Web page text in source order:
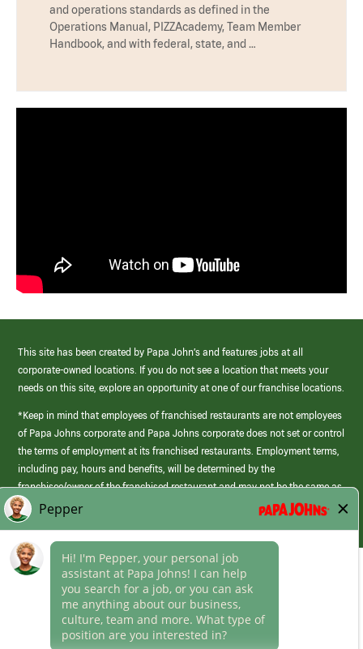
and operations standards as defined in the
Operations Manual, PIZZAcademy, Team Member
Handbook, and with federal, state, and …
This site has been created by Papa John’s and features jobs at all
corporate-owned locations. If you do not see a location that meets your
needs on this site, explore an opportunity at one of our franchise locations.
*Keep in mind that employees of franchised restaurants are not employees
of Papa Johns corporate and Papa Johns corporate does not set or control
the terms of employment at its franchised restaurants. Employment terms,
including pay, hours and benefits, will be determined by the
franchisee/owner of the franchised restaurant and may not be the same as
those offered by Papa Johns corporate.
Career Areas